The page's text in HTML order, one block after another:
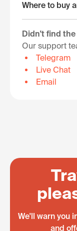
Where to buy
Didn't find the
Our support
Telegram
Live Chat
Email
We'll warn you
and